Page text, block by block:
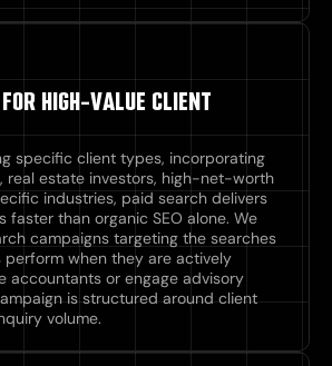
HIGH-VALUE CLIENT
specific client types, incorporating
real estate investors, high-net-worth
industries, paid search delivers
faster than organic SEO alone. We
campaigns targeting the searches
perform when they are actively
accountants or engage advisory
is structured around client
volume.